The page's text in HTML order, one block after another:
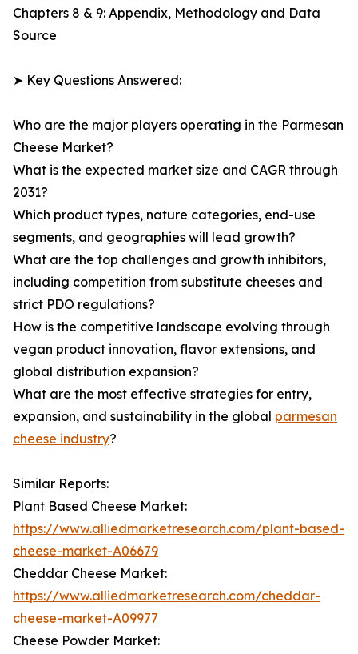
Chapters 8 & 9: Appendix, Methodology and Data
Source
➤ Key Questions Answered:
Who are the major players operating in the Parmesan
Cheese Market?
What is the expected market size and CAGR through
2031?
Which product types, nature categories, end-use
segments, and geographies will lead growth?
What are the top challenges and growth inhibitors,
including competition from substitute cheeses and
strict PDO regulations?
How is the competitive landscape evolving through
vegan product innovation, flavor extensions, and
global distribution expansion?
What are the most effective strategies for entry,
expansion, and sustainability in the global parmesan
cheese industry?
Similar Reports:
Plant Based Cheese Market:
https://www.alliedmarketresearch.com/plant-based-
cheese-market-A06679
Cheddar Cheese Market:
https://www.alliedmarketresearch.com/cheddar-
cheese-market-A09977
Cheese Powder Market: